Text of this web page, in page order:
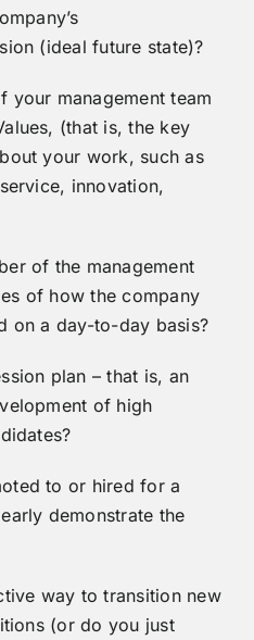
(ideal future state)?
your management team
(that is, the key
your work, such as
innovation,
of the management
of how the company
on a day-to-day basis?
plan – that is, an
of high
to or hired for a
demonstrate the
way to transition new
(or do you just